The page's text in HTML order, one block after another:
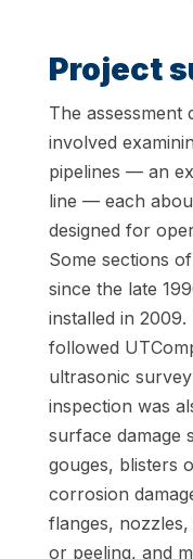
Project
The assessment
involved
pipelines — an
line — each
designed for
Some sections
since the late
installed in
followed
ultrasonic
inspection was
surface damage
gouges, blisters
corrosion
flanges, nozzles,
or peeling, and